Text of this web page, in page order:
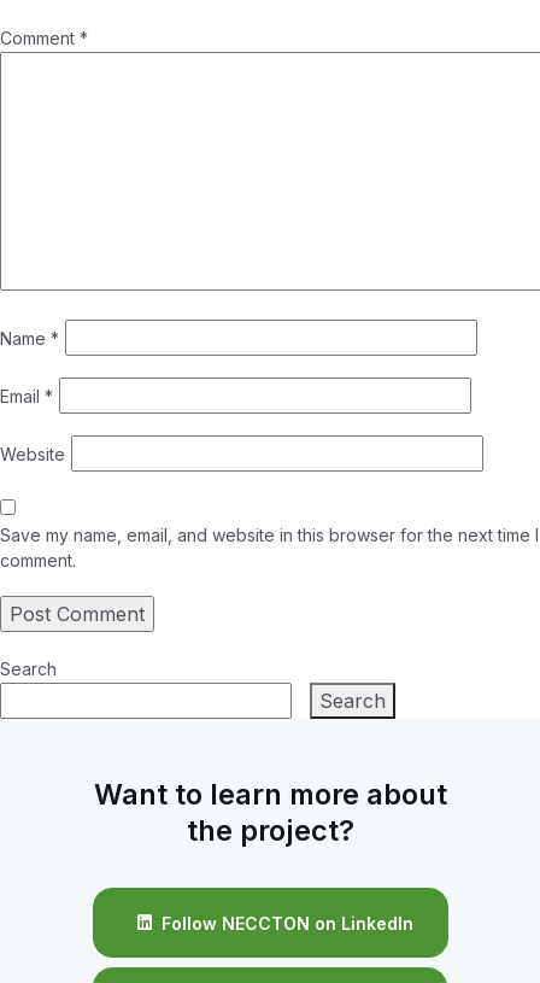
Comment *
Name *
Email *
Website
Save my name, email, and website in this browser for the next time I
comment.
Search
Search
Want to learn more about
the project?
Follow NECCTON on LinkedIn